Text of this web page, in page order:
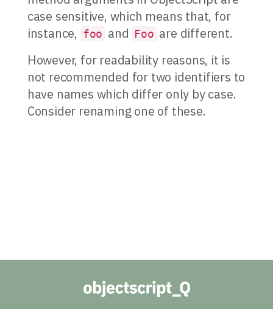
case sensitive, which means that, for
instance, foo and Foo are different.
However, for readability reasons, it is
not recommended for two identifiers to
have names which differ only by case.
Consider renaming one of these.